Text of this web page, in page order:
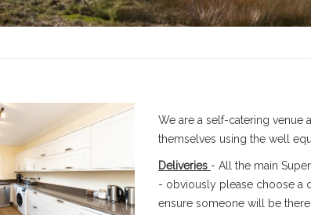
We are a self-catering
themselves using the well
Deliveries - All the main
- obviously please choose a
ensure someone will be